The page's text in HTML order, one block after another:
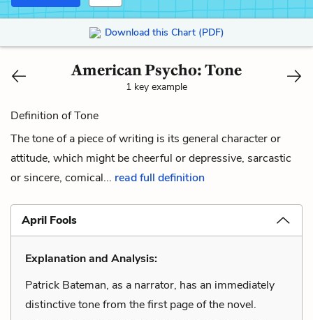
Download this Chart (PDF)
American Psycho: Tone
1 key example
Definition of Tone
The tone of a piece of writing is its general character or
attitude, which might be cheerful or depressive, sarcastic
or sincere, comical... read full definition
April Fools
Explanation and Analysis:
Patrick Bateman, as a narrator, has an immediately
distinctive tone from the first page of the novel.